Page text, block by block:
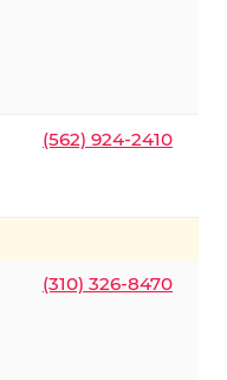
(562) 924-2410
(310) 326-8470